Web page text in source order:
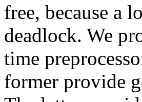
free, because a
deadlock. We
time
former provide